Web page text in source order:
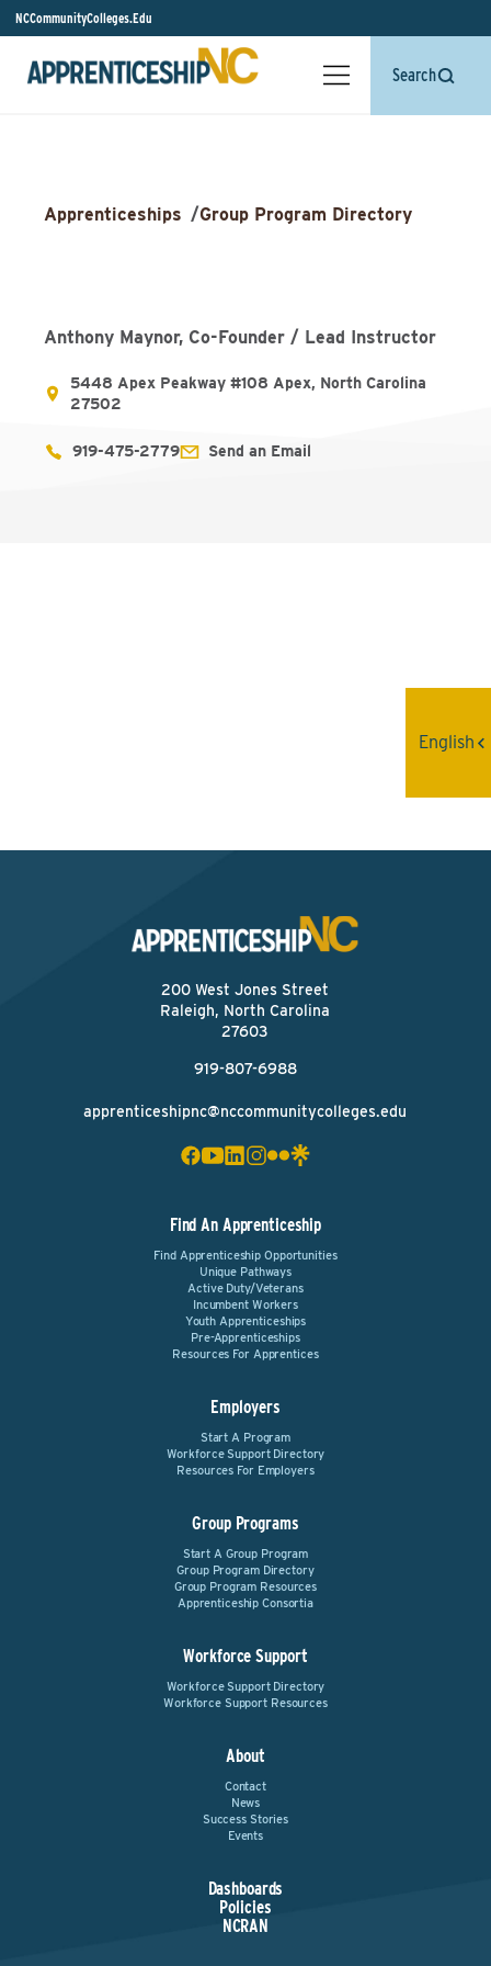
NCCommunityColleges.Edu
Search
Apprenticeships /Group Program Directory
Anthony Maynor, Co-Founder / Lead Instructor
5448 Apex Peakway #108 Apex, North Carolina
27502
919-475-2779 Send an Email
200 West Jones Street
Raleigh, North Carolina
27603
919-807-6988
apprenticeshipnc@nccommunitycolleges.edu
Find An Apprenticeship
Find Apprenticeship Opportunities
Unique Pathways
Active Duty/Veterans
Incumbent Workers
Youth Apprenticeships
Pre-Apprenticeships
Resources For Apprentices
Employers
Start A Program
Workforce Support Directory
Resources For Employers
Group Programs
Start A Group Program
Group Program Directory
Group Program Resources
Apprenticeship Consortia
Workforce Support
Workforce Support Directory
Workforce Support Resources
About
Contact
News
Success Stories
Events
Dashboards
Policies
NCRAN
English